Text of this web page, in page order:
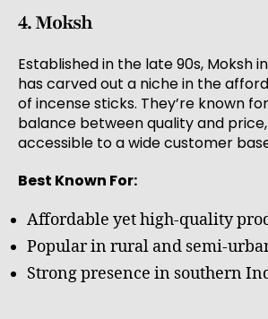
4. Moksh
Established in the late 90s, Moksh
has carved out a niche in the
of incense sticks. They’re known
balance between quality and
accessible to a wide customer
Best Known For:
Affordable yet high-quality
Popular in rural and semi-
Strong presence in southern